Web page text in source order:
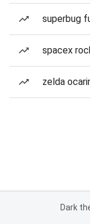
superbug
spacex
zelda
Dark